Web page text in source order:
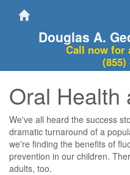
Douglas A.
Call now for
(855)
Oral Health
We've all heard the success
dramatic turnaround of a
we're finding the benefits of
prevention in our children.
adults, too.